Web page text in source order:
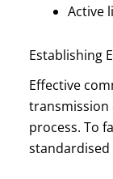
Active
Establishing
Effective
transmission
process. To